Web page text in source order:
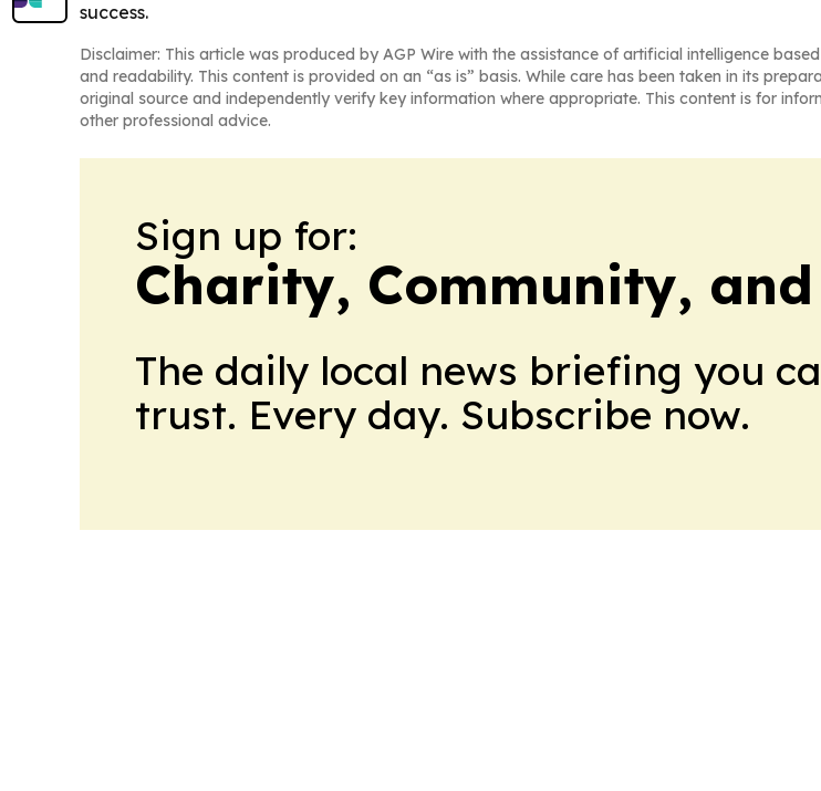
success.
Disclaimer: This article was produced by AGP Wire with the assistance of artificial intelligence
and readability. This content is provided on an “as is” basis. While care has been taken in its
original source and independently verify key information where appropriate. This content is for
other professional advice.
Sign up for:
Charity, Community, and
The daily local news briefing you
trust. Every day. Subscribe now.